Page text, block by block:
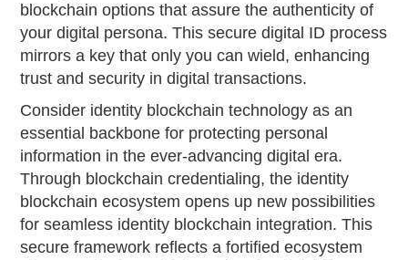
blockchain options that assure the authenticity of
your digital persona. This secure digital ID process
mirrors a key that only you can wield, enhancing
trust and security in digital transactions.
Consider identity blockchain technology as an
essential backbone for protecting personal
information in the ever-advancing digital era.
Through blockchain credentialing, the identity
blockchain ecosystem opens up new possibilities
for seamless identity blockchain integration. This
secure framework reflects a fortified ecosystem